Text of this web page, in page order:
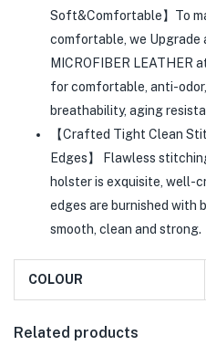
Soft&Comfortable】To
comfortable, we
MICROFIBER LEATHER
for comfortable, anti-
breathability, aging
【Crafted Tight Clean
Edges】 Flawless
holster is exquisite, well-
edges are burnished with
smooth, clean and strong.
COLOUR
Related products